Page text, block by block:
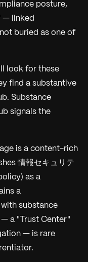
posture,
— linked
buried as one of
look for these
find a substantive
Substance
signals the
is a content-rich
情報セキュリテ
as a
a
substance
a "Trust Center"
— is rare